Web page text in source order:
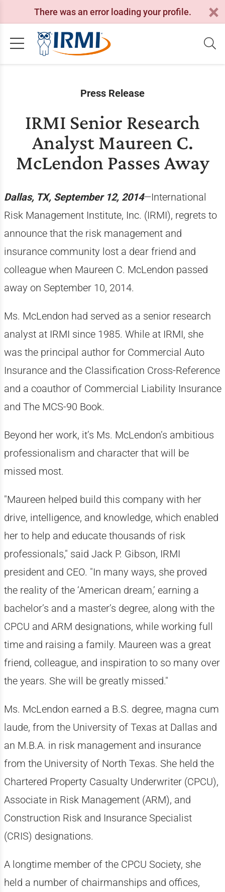
There was an error loading your profile.
Press Release
IRMI Senior Research
Analyst Maureen C.
McLendon Passes Away
Dallas, TX, September 12, 2014—International
Risk Management Institute, Inc. (IRMI), regrets to
announce that the risk management and
insurance community lost a dear friend and
colleague when Maureen C. McLendon passed
away on September 10, 2014.
Ms. McLendon had served as a senior research
analyst at IRMI since 1985. While at IRMI, she
was the principal author for Commercial Auto
Insurance and the Classification Cross-Reference
and a coauthor of Commercial Liability Insurance
and The MCS-90 Book.
Beyond her work, it’s Ms. McLendon’s ambitious
professionalism and character that will be
missed most.
"Maureen helped build this company with her
drive, intelligence, and knowledge, which enabled
her to help and educate thousands of risk
professionals," said Jack P. Gibson, IRMI
president and CEO. "In many ways, she proved
the reality of the ‘American dream,’ earning a
bachelor’s and a master’s degree, along with the
CPCU and ARM designations, while working full
time and raising a family. Maureen was a great
friend, colleague, and inspiration to so many over
the years. She will be greatly missed."
Ms. McLendon earned a B.S. degree, magna cum
laude, from the University of Texas at Dallas and
an M.B.A. in risk management and insurance
from the University of North Texas. She held the
Chartered Property Casualty Underwriter (CPCU),
Associate in Risk Management (ARM), and
Construction Risk and Insurance Specialist
(CRIS) designations.
A longtime member of the CPCU Society, she
held a number of chairmanships and offices,